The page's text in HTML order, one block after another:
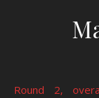
Round 2,